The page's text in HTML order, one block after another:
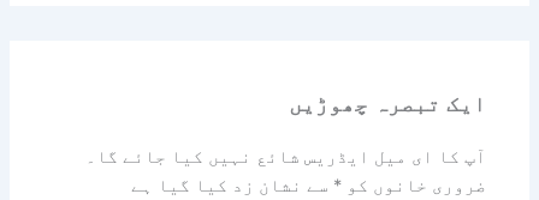
ایک تبصرہ چھوڑیں
آپ کا ای میل ایڈریس شائع نہیں کیا جائے گا۔
ضروری خانوں کو* سے نشان زد کیا گیا ہے